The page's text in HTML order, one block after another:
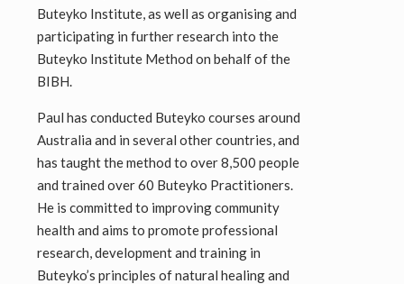
Buteyko Institute, as well as organising and
participating in further research into the
Buteyko Institute Method on behalf of the
BIBH.
Paul has conducted Buteyko courses around
Australia and in several other countries, and
has taught the method to over 8,500 people
and trained over 60 Buteyko Practitioners.
He is committed to improving community
health and aims to promote professional
research, development and training in
Buteyko’s principles of natural healing and